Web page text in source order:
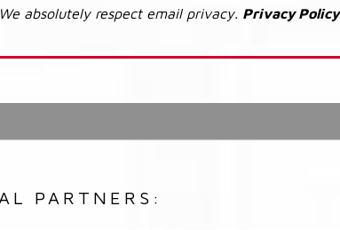
We absolutely respect email privacy. Privacy Policy
PARTNERS: